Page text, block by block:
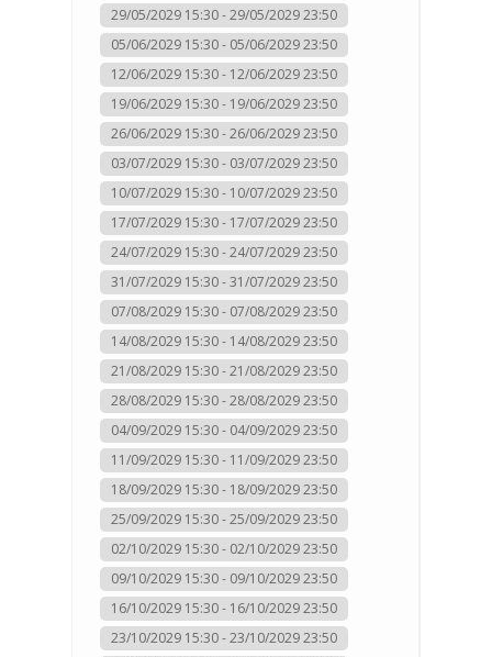
29/05/2029 15:30 - 29/05/2029 23:50
05/06/2029 15:30 - 05/06/2029 23:50
12/06/2029 15:30 - 12/06/2029 23:50
19/06/2029 15:30 - 19/06/2029 23:50
26/06/2029 15:30 - 26/06/2029 23:50
03/07/2029 15:30 - 03/07/2029 23:50
10/07/2029 15:30 - 10/07/2029 23:50
17/07/2029 15:30 - 17/07/2029 23:50
24/07/2029 15:30 - 24/07/2029 23:50
31/07/2029 15:30 - 31/07/2029 23:50
07/08/2029 15:30 - 07/08/2029 23:50
14/08/2029 15:30 - 14/08/2029 23:50
21/08/2029 15:30 - 21/08/2029 23:50
28/08/2029 15:30 - 28/08/2029 23:50
04/09/2029 15:30 - 04/09/2029 23:50
11/09/2029 15:30 - 11/09/2029 23:50
18/09/2029 15:30 - 18/09/2029 23:50
25/09/2029 15:30 - 25/09/2029 23:50
02/10/2029 15:30 - 02/10/2029 23:50
09/10/2029 15:30 - 09/10/2029 23:50
16/10/2029 15:30 - 16/10/2029 23:50
23/10/2029 15:30 - 23/10/2029 23:50